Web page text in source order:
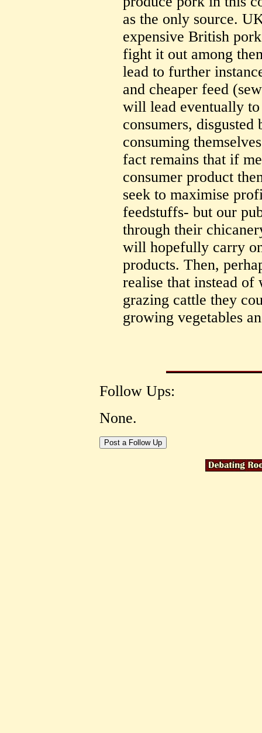
as the only source.
expensive British
fight it out among
lead to further
and cheaper feed
will lead eventually
consumers,
consuming
fact remains that if
consumer product
seek to maximise
feedstuffs- but our
through their
will hopefully carry
products. Then,
realise that instead of
grazing cattle they
growing vegetables
Follow Ups:
None.